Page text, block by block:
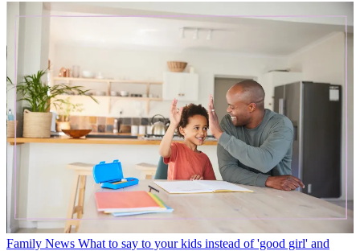
Family News What to say to your kids instead of 'good girl' and